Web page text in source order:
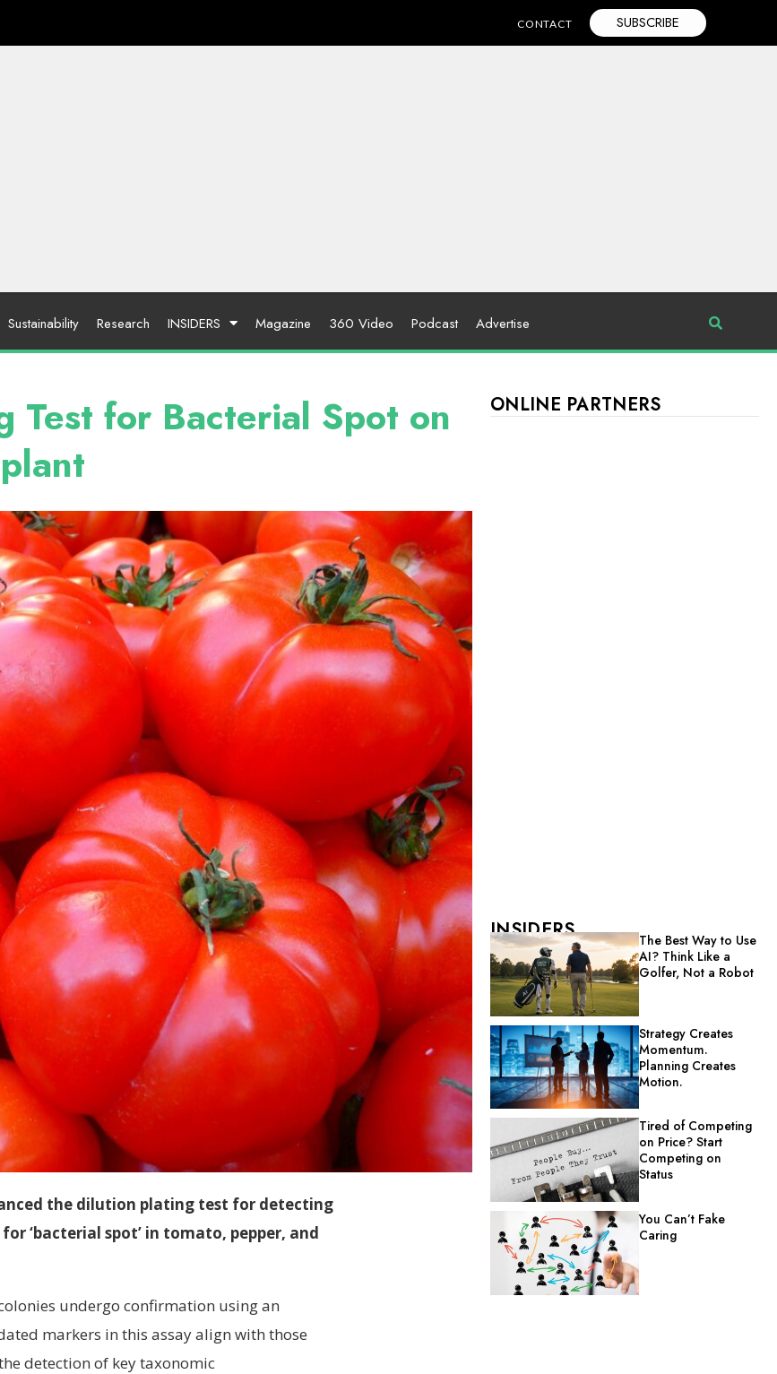
CONTACT SUBSCRIBE
Sustainability Research INSIDERS Magazine 360 Video Podcast Advertise
Test for Bacterial Spot on
the dilution plating test for detecting
‘bacterial spot’ in tomato, pepper, and
undergo confirmation using an
markers in this assay align with those
detection of key taxonomic
ONLINE PARTNERS
INSIDERS
The Best Way to Use
AI? Think Like a
Golfer, Not a Robot
Strategy Creates
Momentum.
Planning Creates
Motion.
Tired of Competing
on Price? Start
Competing on
Status
You Can’t Fake
Caring